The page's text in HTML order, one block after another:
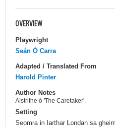
OVERVIEW
Playwright
Seán Ó Carra
Adapted / Translated From
Harold Pinter
Author Notes
Aistrithe ó 'The Caretaker'.
Setting
Seomra in Iarthar Londan sa